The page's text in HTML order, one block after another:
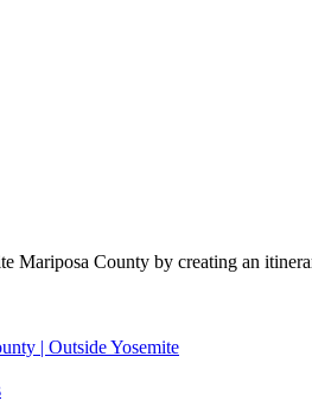
Mariposa County by creating an
| Outside Yosemite